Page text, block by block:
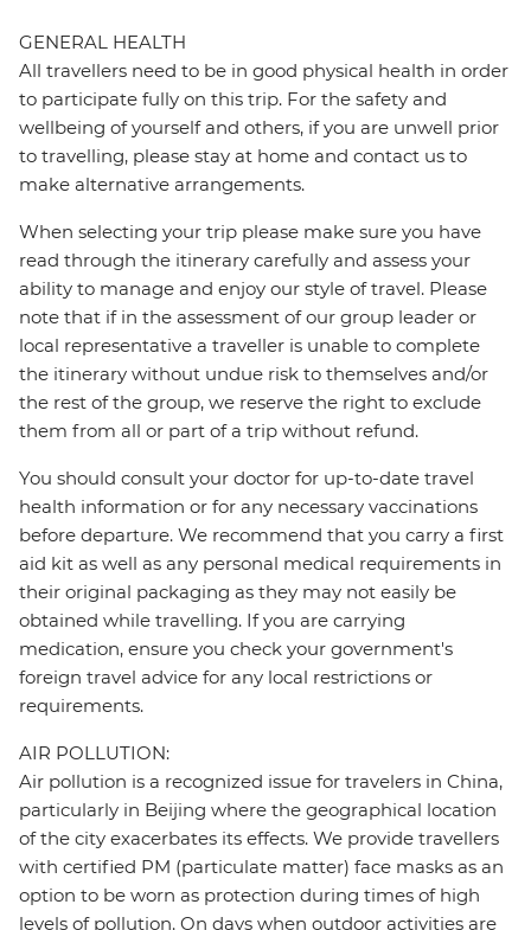
GENERAL HEALTH
All travellers need to be in good physical health in order
to participate fully on this trip. For the safety and
wellbeing of yourself and others, if you are unwell prior
to travelling, please stay at home and contact us to
make alternative arrangements.
When selecting your trip please make sure you have
read through the itinerary carefully and assess your
ability to manage and enjoy our style of travel. Please
note that if in the assessment of our group leader or
local representative a traveller is unable to complete
the itinerary without undue risk to themselves and/or
the rest of the group, we reserve the right to exclude
them from all or part of a trip without refund.
You should consult your doctor for up-to-date travel
health information or for any necessary vaccinations
before departure. We recommend that you carry a first
aid kit as well as any personal medical requirements in
their original packaging as they may not easily be
obtained while travelling. If you are carrying
medication, ensure you check your government's
foreign travel advice for any local restrictions or
requirements.
AIR POLLUTION:
Air pollution is a recognized issue for travelers in China,
particularly in Beijing where the geographical location
of the city exacerbates its effects. We provide travellers
with certified PM (particulate matter) face masks as an
option to be worn as protection during times of high
levels of pollution. On days when outdoor activities are